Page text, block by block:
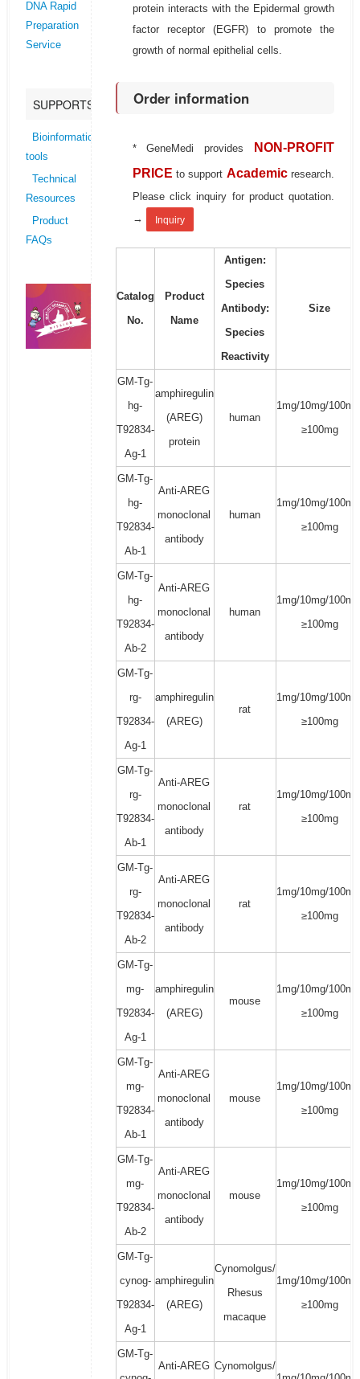
DNA Rapid
Preparation
Service
SUPPORTS
Bioinformatics
tools
Technical
Resources
Product
FAQs
protein interacts with the Epidermal growth
factor receptor (EGFR) to promote the
growth of normal epithelial cells.
Order information
* GeneMedi provides
NON-PROFIT
PRICE to support Academic research.
Please click inquiry for product quotation.
→
Inquiry
Catalog
No.
Product
Name
Antigen:
Species
Antibody:
Species
Reactivity
Size
GM-Tg-
hg-
T92834-
Ag-1
amphiregulin
(AREG)
protein
human
1mg/10mg/
≥100mg
GM-Tg-
hg-
T92834-
Ab-1
Anti-AREG
monoclonal
antibody
human
1mg/10mg/
≥100mg
GM-Tg-
hg-
T92834-
Ab-2
Anti-AREG
monoclonal
antibody
human
1mg/10mg/
≥100mg
GM-Tg-
rg-
T92834-
Ag-1
amphiregulin
(AREG)
rat
1mg/10mg/
≥100mg
GM-Tg-
rg-
T92834-
Ab-1
Anti-AREG
monoclonal
antibody
rat
1mg/10mg/
≥100mg
GM-Tg-
rg-
T92834-
Ab-2
Anti-AREG
monoclonal
antibody
rat
1mg/10mg/
≥100mg
GM-Tg-
mg-
T92834-
Ag-1
amphiregulin
(AREG)
mouse
1mg/10mg/
≥100mg
GM-Tg-
mg-
T92834-
Ab-1
Anti-AREG
monoclonal
antibody
mouse
1mg/10mg/
≥100mg
GM-Tg-
mg-
T92834-
Ab-2
Anti-AREG
monoclonal
antibody
mouse
1mg/10mg/
≥100mg
GM-Tg-
cynog-
T92834-
Ag-1
amphiregulin
(AREG)
Cynomolgus/
Rhesus
macaque
1mg/10mg/
≥100mg
GM-Tg-
Anti-AREG Cynomolgus/